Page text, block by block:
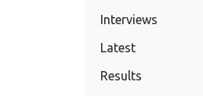
Interviews
Latest
Results